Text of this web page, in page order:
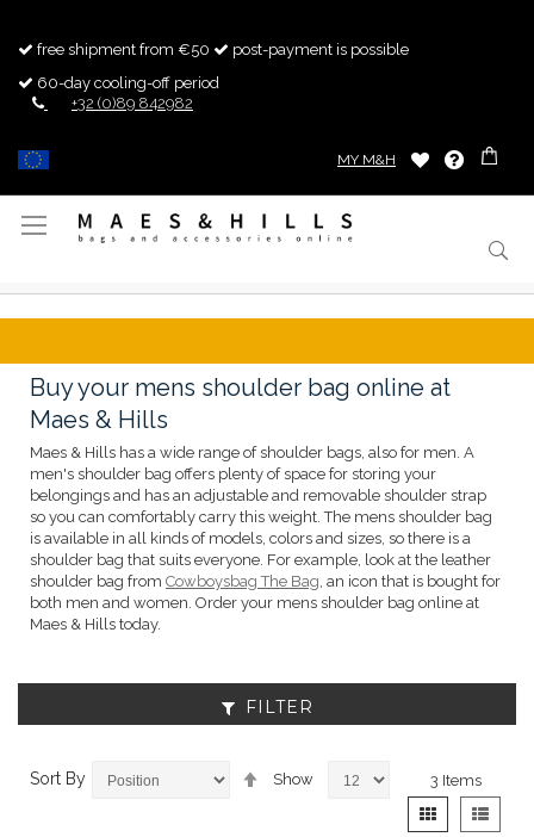
free shipment from €50
post-payment is possible
60-day cooling-off period
+32 (0)89 842982
MY M&H
Toggle
Buy your mens shoulder bag online at
Maes & Hills
Maes & Hills has a wide range of shoulder bags, also for men. A
men's shoulder bag offers plenty of space for storing your
belongings and has an adjustable and removable shoulder strap
so you can comfortably carry this weight. The mens shoulder bag
is available in all kinds of models, colors and sizes, so there is a
shoulder bag that suits everyone. For example, look at the leather
shoulder bag from Cowboysbag The Bag, an icon that is bought for
both men and women. Order your mens shoulder bag online at
Maes & Hills today.
FILTER
Sort By
Set
Descending
Show 3 Items
View
as
Grid List